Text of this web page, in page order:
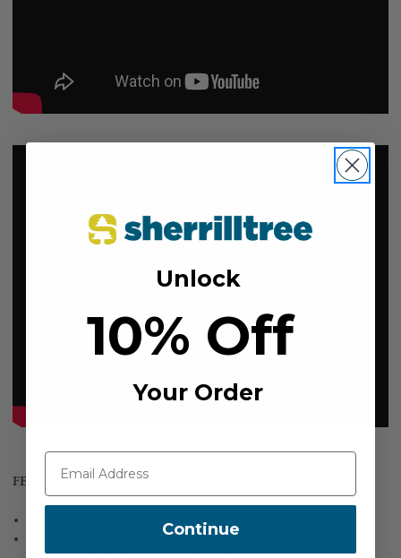
FEATURES & BENEFITS
11 mm to 13 mm diameter rope capacity
Size specific removable cam allows optimal rope tension and
Unlock
10% Off
Your Order
Continue